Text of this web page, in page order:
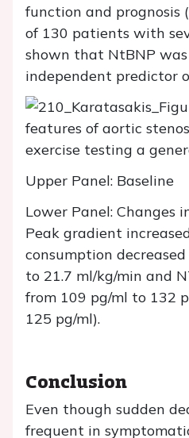
function and prognosis
of 130 patients with
shown that NtBNP
independent predictor
Upper Panel: Baseline
Lower Panel: Changes
Peak gradient
consumption
to 21.7 ml/kg/min and
from 109 pg/ml to 132
125 pg/ml).
Conclusion
Even though sudden
frequent in